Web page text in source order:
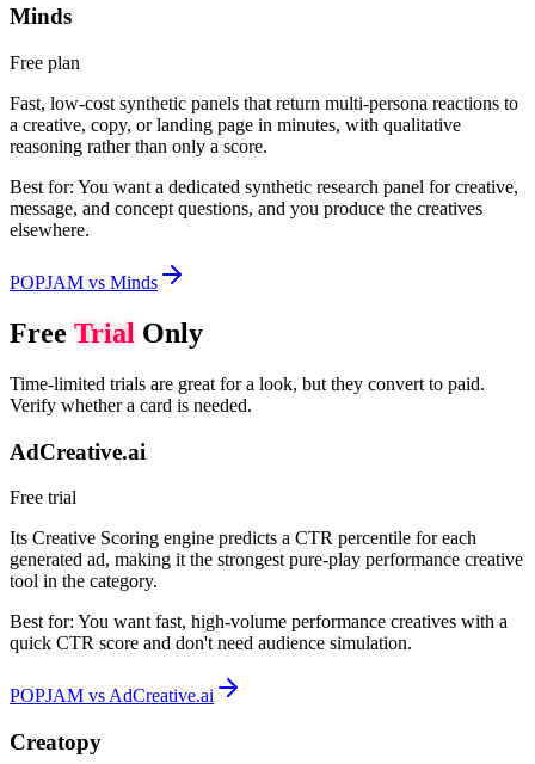
Minds
Free plan
Fast, low-cost synthetic panels that return multi-persona reactions to
a creative, copy, or landing page in minutes, with qualitative
reasoning rather than only a score.
Best for: You want a dedicated synthetic research panel for creative,
message, and concept questions, and you produce the creatives
elsewhere.
POPJAM vs Minds
Free Trial Only
Time-limited trials are great for a look, but they convert to paid.
Verify whether a card is needed.
AdCreative.ai
Free trial
Its Creative Scoring engine predicts a CTR percentile for each
generated ad, making it the strongest pure-play performance creative
tool in the category.
Best for: You want fast, high-volume performance creatives with a
quick CTR score and don't need audience simulation.
POPJAM vs AdCreative.ai
Creatopy